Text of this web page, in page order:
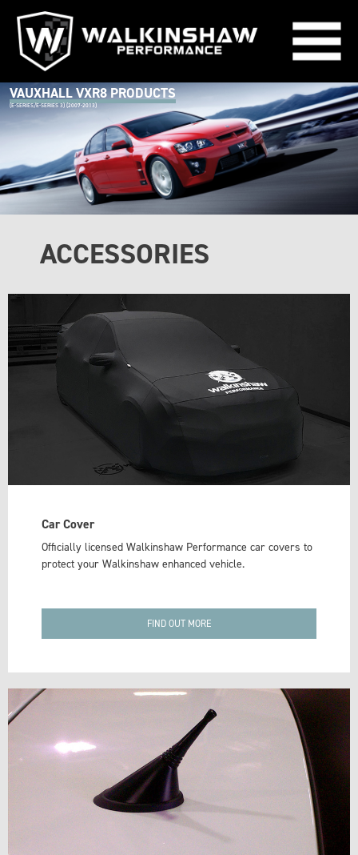
VAUXHALL VXR8 PRODUCTS
(E-SERIES/E-SERIES 3) (2007-2013)
ACCESSORIES
Car Cover
Officially licensed Walkinshaw Performance car covers to
protect your Walkinshaw enhanced vehicle.
FIND OUT MORE